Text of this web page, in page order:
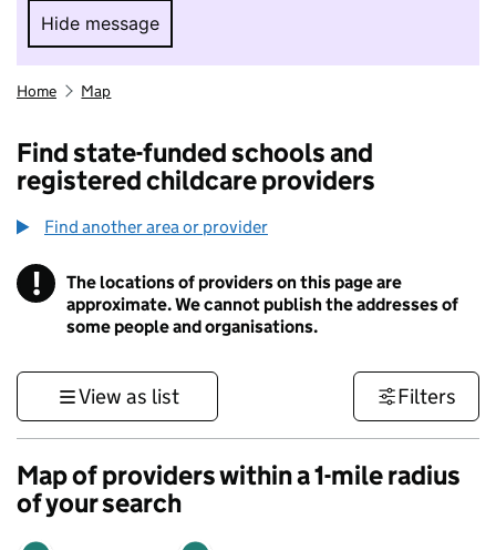
Hide message
Hide message. I do not want to take part in
Home Map
Find state-funded schools and
registered childcare providers
Find another area or provider
! Information
The locations of providers on this page are
approximate. We cannot publish the addresses of
some people and organisations.
View as list Filters
Map of providers within a 1-mile radius
of your search